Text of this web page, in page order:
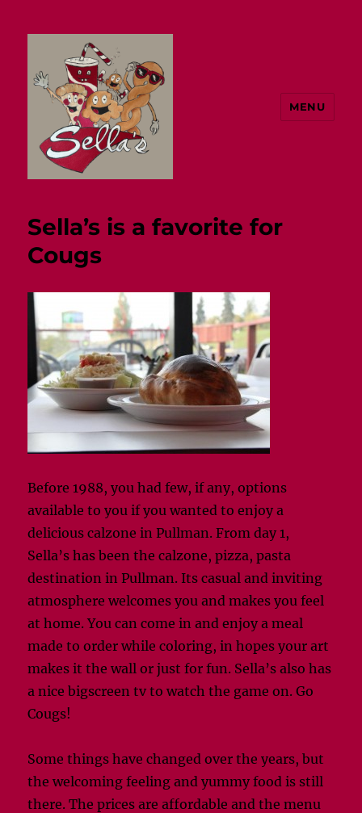
MENU
Sella’s is a favorite for
Cougs
Before 1988, you had few, if any, options
available to you if you wanted to enjoy a
delicious calzone in Pullman. From day 1,
Sella’s has been the calzone, pizza, pasta
destination in Pullman. Its casual and inviting
atmosphere welcomes you and makes you feel
at home. You can come in and enjoy a meal
made to order while coloring, in hopes your art
makes it the wall or just for fun. Sella’s also has
a nice bigscreen tv to watch the game on. Go
Cougs!
Some things have changed over the years, but
the welcoming feeling and yummy food is still
there. The prices are affordable and the menu